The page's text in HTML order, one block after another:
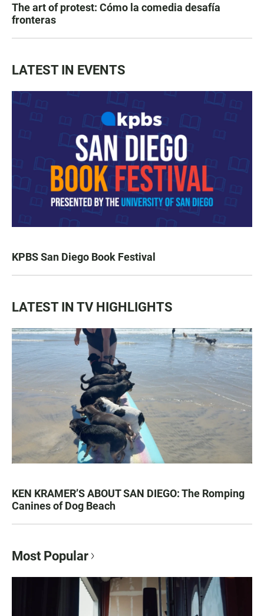
The art of protest: Cómo la comedia desafía
fronteras
LATEST IN EVENTS
KPBS San Diego Book Festival
LATEST IN TV HIGHLIGHTS
KEN KRAMER’S ABOUT SAN DIEGO: The Romping
Canines of Dog Beach
Most Popular